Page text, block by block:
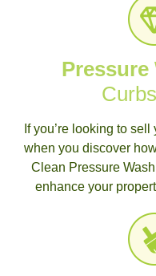
If you’re looking to
when you discover
Clean Pressure
enhance your